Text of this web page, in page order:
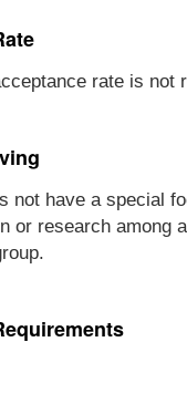
rate is not
not have a special
or research among